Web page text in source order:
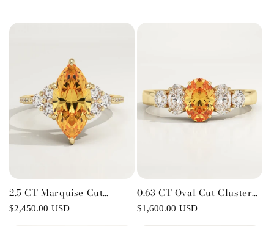
:
2.5 CT Marquise Cut
Cluster Lab-Grown Citrine
Gemstone Engagement
Regular
$2,450.00 USD
0.63 CT Oval Cut Cluster
Lab-Grown Citrine
Gemstone Engagement
Regular
$1,600.00 USD